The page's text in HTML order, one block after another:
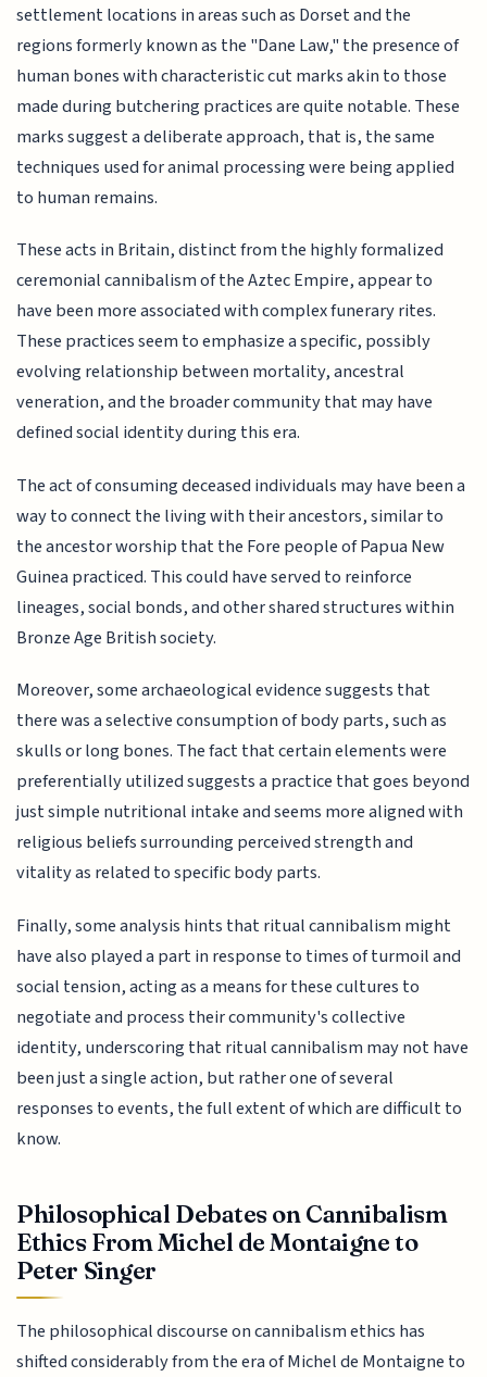
settlement locations in areas such as Dorset and the
regions formerly known as the "Dane Law," the presence of
human bones with characteristic cut marks akin to those
made during butchering practices are quite notable. These
marks suggest a deliberate approach, that is, the same
techniques used for animal processing were being applied
to human remains.
These acts in Britain, distinct from the highly formalized
ceremonial cannibalism of the Aztec Empire, appear to
have been more associated with complex funerary rites.
These practices seem to emphasize a specific, possibly
evolving relationship between mortality, ancestral
veneration, and the broader community that may have
defined social identity during this era.
The act of consuming deceased individuals may have been a
way to connect the living with their ancestors, similar to
the ancestor worship that the Fore people of Papua New
Guinea practiced. This could have served to reinforce
lineages, social bonds, and other shared structures within
Bronze Age British society.
Moreover, some archaeological evidence suggests that
there was a selective consumption of body parts, such as
skulls or long bones. The fact that certain elements were
preferentially utilized suggests a practice that goes beyond
just simple nutritional intake and seems more aligned with
religious beliefs surrounding perceived strength and
vitality as related to specific body parts.
Finally, some analysis hints that ritual cannibalism might
have also played a part in response to times of turmoil and
social tension, acting as a means for these cultures to
negotiate and process their community's collective
identity, underscoring that ritual cannibalism may not have
been just a single action, but rather one of several
responses to events, the full extent of which are difficult to
know.
Philosophical Debates on Cannibalism
Ethics From Michel de Montaigne to
Peter Singer
The philosophical discourse on cannibalism ethics has
shifted considerably from the era of Michel de Montaigne to